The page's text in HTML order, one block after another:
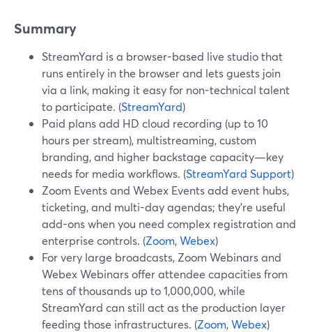
Summary
StreamYard is a browser-based live studio that
runs entirely in the browser and lets guests join
via a link, making it easy for non-technical talent
to participate. (StreamYard)
Paid plans add HD cloud recording (up to 10
hours per stream), multistreaming, custom
branding, and higher backstage capacity—key
needs for media workflows. (StreamYard Support)
Zoom Events and Webex Events add event hubs,
ticketing, and multi-day agendas; they’re useful
add-ons when you need complex registration and
enterprise controls. (Zoom,Webex)
For very large broadcasts, Zoom Webinars and
Webex Webinars offer attendee capacities from
tens of thousands up to 1,000,000, while
StreamYard can still act as the production layer
feeding those infrastructures. (Zoom,Webex)